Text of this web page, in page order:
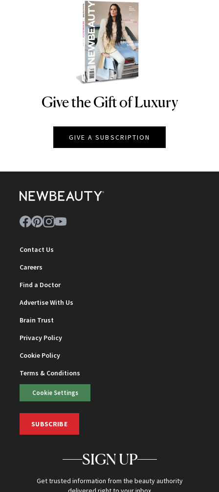
NEWBEAUTY
Give the Gift of Luxury
GIVE A SUBSCRIPTION
Contact Us
Careers
Find a Doctor
Advertise With Us
Brain Trust
Privacy Policy
Cookie Policy
Terms & Conditions
Cookie Settings
SUBSCRIBE
SIGN UP
Get trusted information from the beauty authority